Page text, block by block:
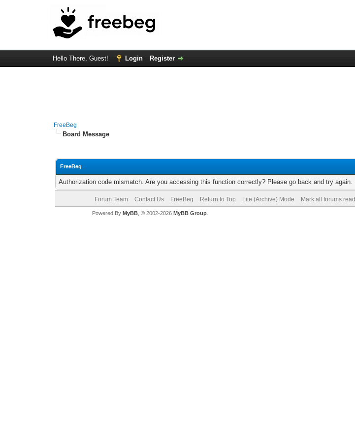
Hello There, Guest! Login Register
FreeBeg
Board Message
FreeBeg
Authorization code mismatch. Are you accessing this function correctly? Please go back and try again.
Forum Team Contact Us FreeBeg Return to Top Lite (Archive) Mode Mark all forums read
Powered By MyBB, © 2002-2026 MyBB Group.